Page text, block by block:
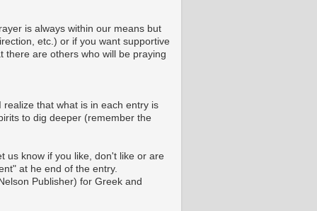
is always within our means but
etc.) or if you want supportive
there are others who will be praying
that what is in each entry is
to dig deeper (remember the
us know if you like, don't like or are
at he end of the entry.
Publisher) for Greek and